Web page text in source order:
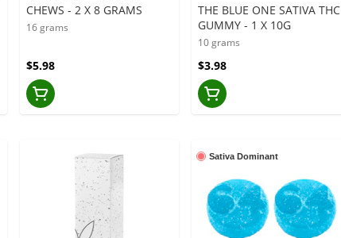
CHEWS - 2 X 8 GRAMS
16 grams
$5.98
THE BLUE ONE SATIVA THC
GUMMY - 1 X 10G
10 grams
$3.98
Sativa Dominant